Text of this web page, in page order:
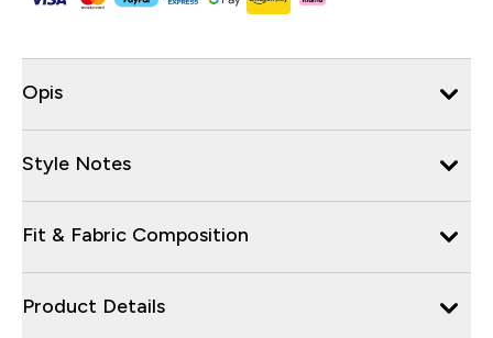
Opis
Style Notes
Fit & Fabric Composition
Product Details